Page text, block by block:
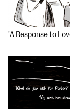
'A Response to